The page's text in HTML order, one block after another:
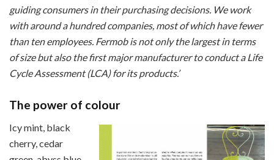
guiding consumers in their purchasing decisions. We work
with around a hundred companies, most of which have fewer
than ten employees. Fermob is not only the largest in terms
of size but also the first major manufacturer to conduct a Life
Cycle Assessment (LCA) for its products.’
The power of colour
Icy mint, black
cherry, cedar